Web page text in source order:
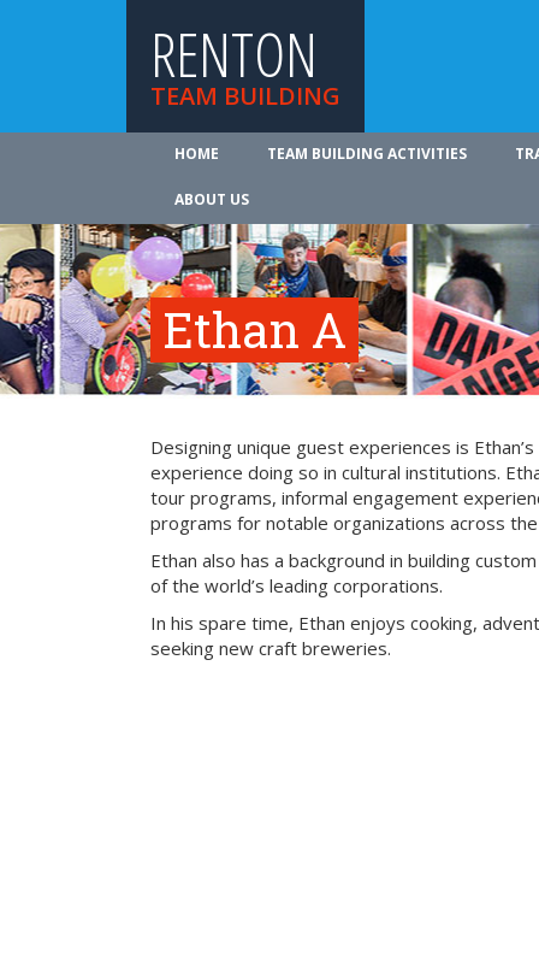
RENTON
TEAM BUILDING
HOME TEAM BUILDING ACTIVITIES
ABOUT US
Ethan A
Designing unique guest experiences is
experience doing so in cultural institutions.
tour programs, informal engagement
programs for notable organizations across
Ethan also has a background in building
of the world’s leading corporations.
In his spare time, Ethan enjoys cooking,
seeking new craft breweries.